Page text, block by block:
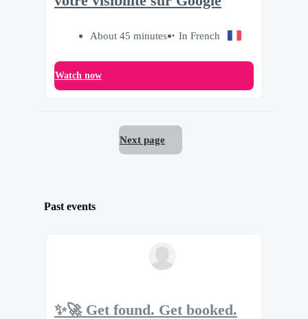
About 45 minutes In French
Watch now
Next page
Past events
✨🚀 Get found. Get booked.